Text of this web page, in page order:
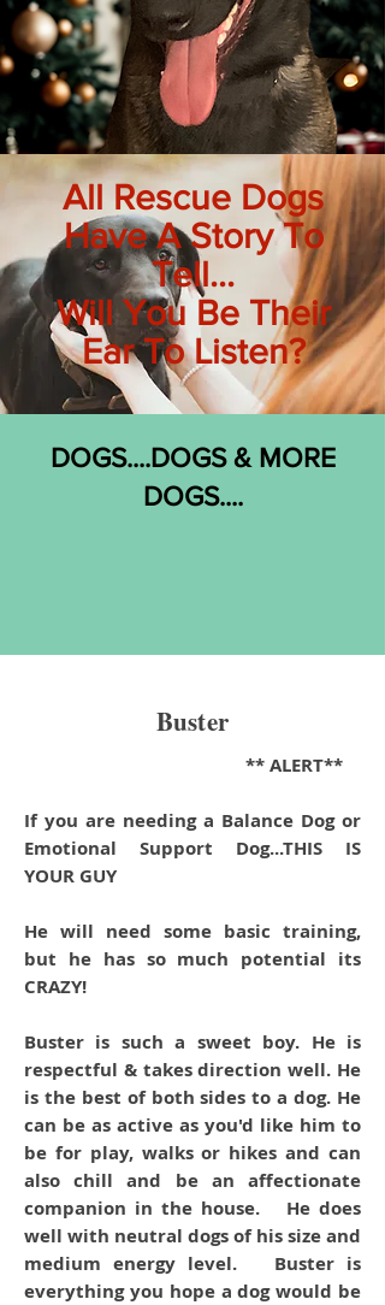
All Rescue Dogs
Have A Story To
Tell...
Will You Be Their
Ear To Listen?
DOGS....DOGS & MORE
DOGS....
Buster
** ALERT**
If you are needing a Balance Dog or
Emotional Support Dog...THIS IS
YOUR GUY
He will need some basic training,
but he has so much potential its
CRAZY!
Buster is such a sweet boy. He is
respectful & takes direction well. He
is the best of both sides to a dog. He
can be as active as you'd like him to
be for play, walks or hikes and can
also chill and be an affectionate
companion in the house. He does
well with neutral dogs of his size and
medium energy level. Buster is
everything you hope a dog would be